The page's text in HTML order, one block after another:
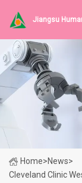
Jiangsu
Home>News>
Cleveland Clinic